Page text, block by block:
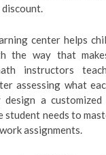
center helps
the way that
instructors
assessing what
a
student needs to
assignments.